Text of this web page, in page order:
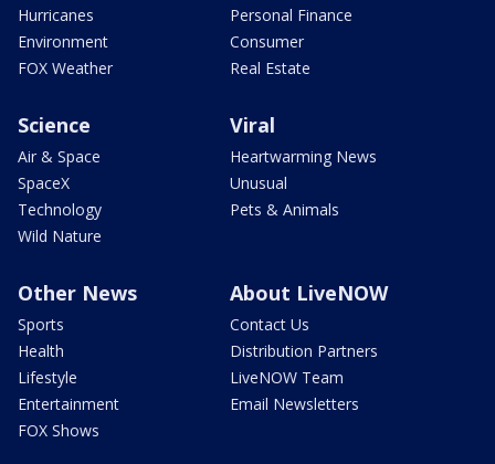
Hurricanes
Environment
FOX Weather
Personal Finance
Consumer
Real Estate
Science
Air & Space
SpaceX
Technology
Wild Nature
Viral
Heartwarming News
Unusual
Pets & Animals
Other News
Sports
Health
Lifestyle
Entertainment
FOX Shows
About LiveNOW
Contact Us
Distribution Partners
LiveNOW Team
Email Newsletters